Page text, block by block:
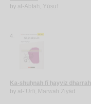
by al-Abṭaḥ, Yūsuf
4.
Ka-shuḥnah fī ḥayyiz dharrah
by al-‘Urfī, Marwah Ziyād